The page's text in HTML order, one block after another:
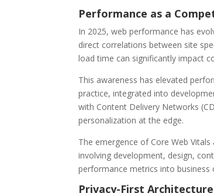
Performance as a
In 2025, web performance has
direct correlations between site
load time can significantly impact
This awareness has elevated
practice, integrated into
with Content Delivery Networks
personalization at the edge.
The emergence of Core Web
involving development, design,
performance metrics into business
Privacy-First Architecture